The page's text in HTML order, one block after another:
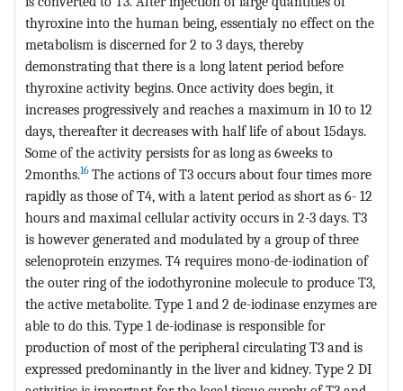
thyroxine into the human being, essentialy no effect on the
metabolism is discerned for 2 to 3 days, thereby
demonstrating that there is a long latent period before
thyroxine activity begins. Once activity does begin, it
increases progressively and reaches a maximum in 10 to 12
days, thereafter it decreases with half life of about 15days.
Some of the activity persists for as long as 6weeks to
2months.16 The actions of T3 occurs about four times more
rapidly as those of T4, with a latent period as short as 6- 12
hours and maximal cellular activity occurs in 2-3 days. T3
is however generated and modulated by a group of three
selenoprotein enzymes. T4 requires mono-de-iodination of
the outer ring of the iodothyronine molecule to produce T3,
the active metabolite. Type 1 and 2 de-iodinase enzymes are
able to do this. Type 1 de-iodinase is responsible for
production of most of the peripheral circulating T3 and is
expressed predominantly in the liver and kidney. Type 2 DI